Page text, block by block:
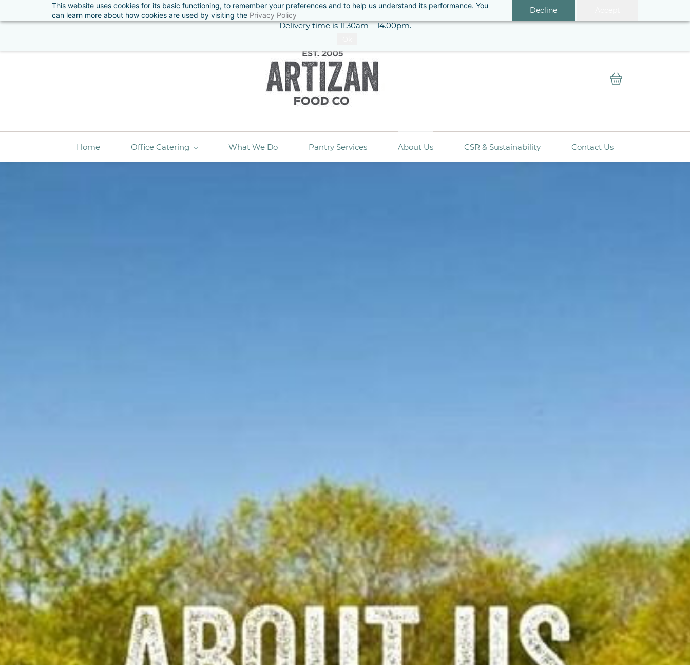
This website uses cookies for its basic functioning, to remember your preferences and to help us understand its performance. You
can learn more about how cookies are used by visiting the Privacy Policy
Decline
sales@artizanfood.ie 01 662 4848
Home Office Catering What We Do Pantry Services About Us CSR & Sustainability Contact Us
Please note: All orders require a minimum 48 hours notice for delivery.
Delivery time is 11.30am – 14.00pm.